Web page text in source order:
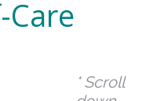
* Scroll